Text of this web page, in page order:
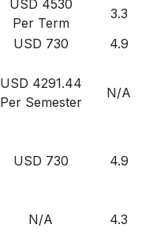
USD 4530
Per Term
3.3
USD 730
4.9
USD 4291.44
Per Semester
N/A
USD 730 4.9
N/A 4.3